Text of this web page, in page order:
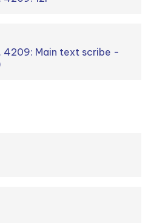
4209: Main text scribe -